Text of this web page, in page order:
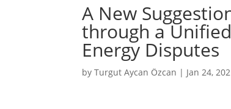
A New
through a
Energy Disputes
byTurgut Aycan Özcan | Jan 24,